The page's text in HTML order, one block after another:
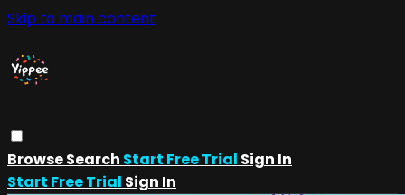
Skip to main content
BrowseSearch Start Free Trial Sign In
Start Free Trial Sign In